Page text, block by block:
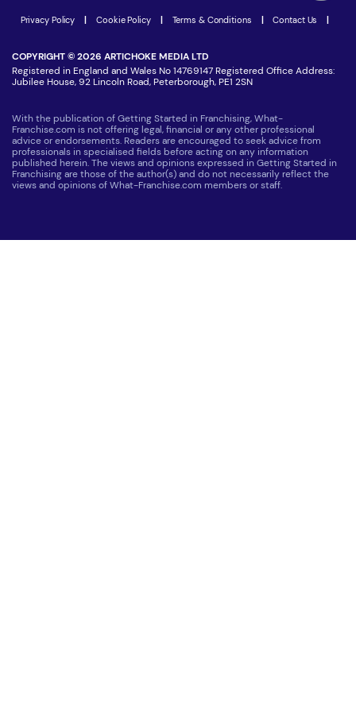
Latest Franchise News
Privacy Policy Cookie Policy Terms & Conditions Contact Us
COPYRIGHT © 2026 ARTICHOKE MEDIA LTD
Registered in England and Wales No 14769147 Registered Office Address:
Jubilee House, 92 Lincoln Road, Peterborough, PE1 2SN
With the publication of Getting Started in Franchising, What-
Franchise.com is not offering legal, financial or any other professional
advice or endorsements. Readers are encouraged to seek advice from
professionals in specialised fields before acting on any information
published herein. The views and opinions expressed in Getting Started in
Franchising are those of the author(s) and do not necessarily reflect the
views and opinions of What-Franchise.com members or staff.